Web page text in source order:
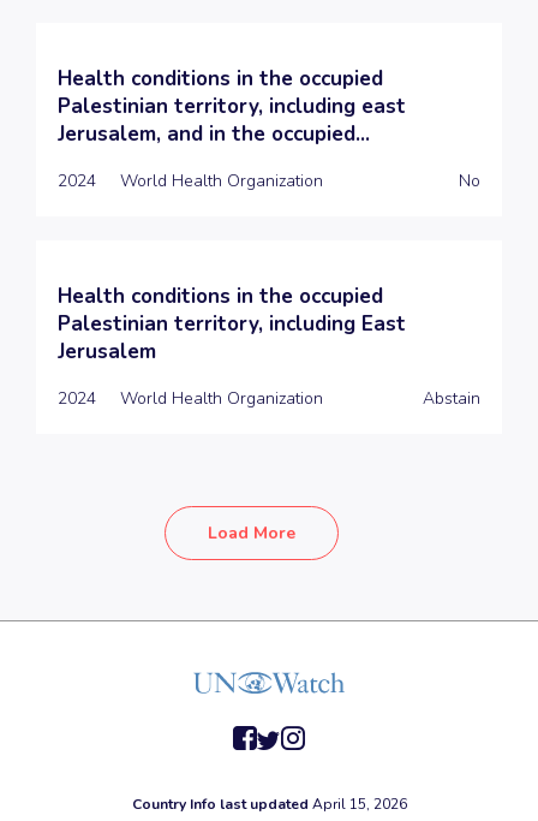
Health conditions in the occupied
Palestinian territory, including east
Jerusalem, and in the occupied...
2024 World Health Organization No
Health conditions in the occupied
Palestinian territory, including East
Jerusalem
2024 World Health Organization Abstain
Load More
Country Info last updated April 15, 2026